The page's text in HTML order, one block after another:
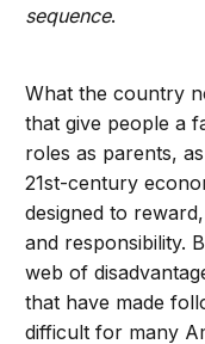
sequence.
What the country
that give people a
roles as parents,
21st-century
designed to
and responsibility.
web of
that have made
difficult for many